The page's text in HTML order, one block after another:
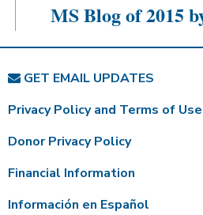
MS Blog of 2015
GET EMAIL UPDATES
Privacy Policy and Terms of Use
Donor Privacy Policy
Financial Information
Información en Español